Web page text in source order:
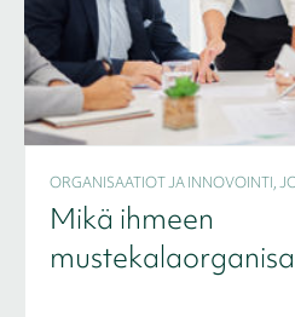
ORGANISAATIOT JA INNOVOINTI,
Mikä ihmeen